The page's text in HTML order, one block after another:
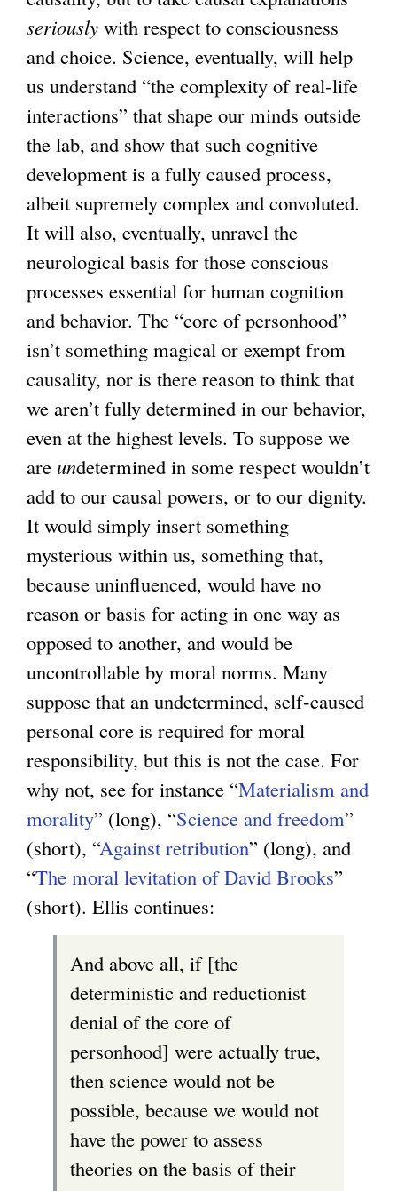
seriously with respect to consciousness
and choice. Science, eventually, will help
us understand “the complexity of real-life
interactions” that shape our minds outside
the lab, and show that such cognitive
development is a fully caused process,
albeit supremely complex and convoluted.
It will also, eventually, unravel the
neurological basis for those conscious
processes essential for human cognition
and behavior. The “core of personhood”
isn’t something magical or exempt from
causality, nor is there reason to think that
we aren’t fully determined in our behavior,
even at the highest levels. To suppose we
are undetermined in some respect wouldn’t
add to our causal powers, or to our dignity.
It would simply insert something
mysterious within us, something that,
because uninfluenced, would have no
reason or basis for acting in one way as
opposed to another, and would be
uncontrollable by moral norms. Many
suppose that an undetermined, self-caused
personal core is required for moral
responsibility, but this is not the case. For
why not, see for instance “Materialism and
morality” (long), “Science and freedom”
(short), “Against retribution” (long), and
“The moral levitation of David Brooks”
(short). Ellis continues:
And above all, if [the
deterministic and reductionist
denial of the core of
personhood] were actually true,
then science would not be
possible, because we would not
have the power to assess
theories on the basis of their